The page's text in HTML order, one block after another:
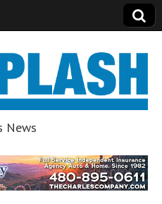
Splash
News